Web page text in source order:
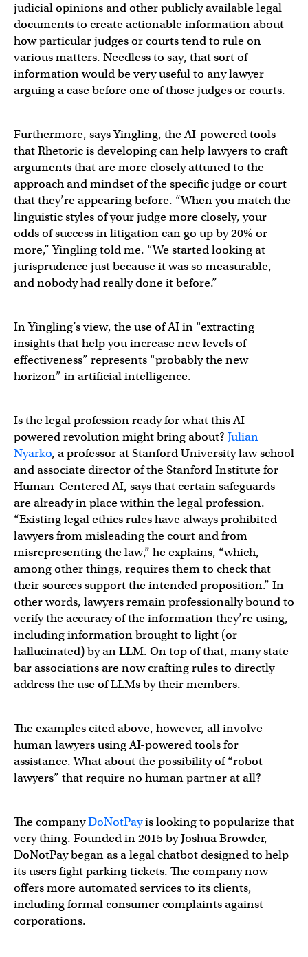
judicial opinions and other publicly available legal
documents to create actionable information about
how particular judges or courts tend to rule on
various matters. Needless to say, that sort of
information would be very useful to any lawyer
arguing a case before one of those judges or courts.
Furthermore, says Yingling, the AI-powered tools
that Rhetoric is developing can help lawyers to craft
arguments that are more closely attuned to the
approach and mindset of the specific judge or court
that they’re appearing before. “When you match the
linguistic styles of your judge more closely, your
odds of success in litigation can go up by 20% or
more,” Yingling told me. “We started looking at
jurisprudence just because it was so measurable,
and nobody had really done it before.”
In Yingling’s view, the use of AI in “extracting
insights that help you increase new levels of
effectiveness” represents “probably the new
horizon” in artificial intelligence.
Is the legal profession ready for what this AI-
powered revolution might bring about? Julian
Nyarko, a professor at Stanford University law school
and associate director of the Stanford Institute for
Human-Centered AI, says that certain safeguards
are already in place within the legal profession.
“Existing legal ethics rules have always prohibited
lawyers from misleading the court and from
misrepresenting the law,” he explains, “which,
among other things, requires them to check that
their sources support the intended proposition.” In
other words, lawyers remain professionally bound to
verify the accuracy of the information they’re using,
including information brought to light (or
hallucinated) by an LLM. On top of that, many state
bar associations are now crafting rules to directly
address the use of LLMs by their members.
The examples cited above, however, all involve
human lawyers using AI-powered tools for
assistance. What about the possibility of “robot
lawyers” that require no human partner at all?
The companyDoNotPayis looking to popularize that
very thing. Founded in 2015 by Joshua Browder,
DoNotPay began as a legal chatbot designed to help
its users fight parking tickets. The company now
offers more automated services to its clients,
including formal consumer complaints against
corporations.